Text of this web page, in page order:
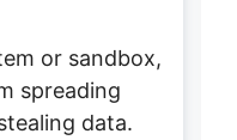
or sandbox,
spreading
data.